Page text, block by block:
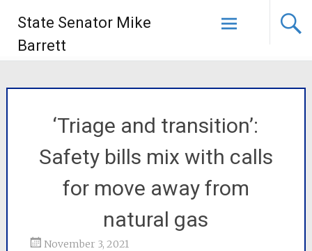
State Senator Mike
Barrett
‘Triage and transition’:
Safety bills mix with calls
for move away from
natural gas
November 3, 2021